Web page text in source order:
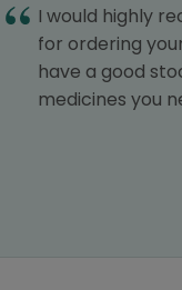
I would highly
for ordering
have a good
medicines you